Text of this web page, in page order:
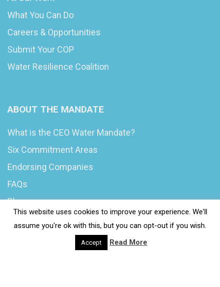
What You Can Do
Careers & Opportunities
Submit Your COP
Water Resilience Coalition
ABOUT THE MANDATE
What is the CEO Water Mandate?
Six Commitment Areas
Endorsing Companies
FAQs
Blog
This website uses cookies to improve your experience. We'll
assume you're ok with this, but you can opt-out if you wish.
Accept Read More